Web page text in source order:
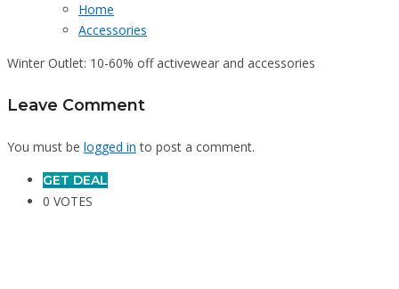
Home
Accessories
Winter Outlet: 10-60% off activewear and accessories
Leave Comment
You must be logged in to post a comment.
GET DEAL
0 VOTES